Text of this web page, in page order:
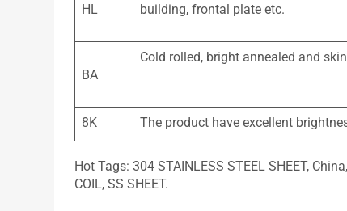
HL
building, frontal plate etc.
BA
Cold rolled, bright annealed and
8K The product have excellent
Hot Tags: 304 STAINLESS STEEL SHEET,
COIL, SS SHEET.